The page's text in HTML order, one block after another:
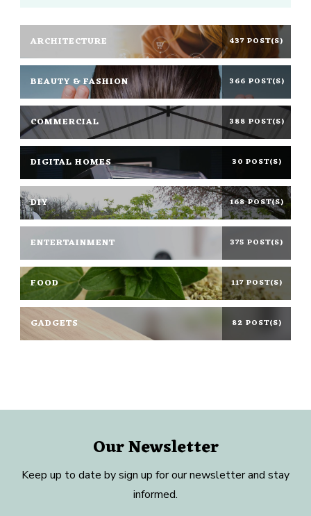
ARCHITECTURE 437 POST(S)
BEAUTY & FASHION 366 POST(S)
COMMERCIAL 388 POST(S)
DIGITAL HOMES 30 POST(S)
DIY 168 POST(S)
ENTERTAINMENT 375 POST(S)
FOOD 117 POST(S)
GADGETS 82 POST(S)
Our Newsletter
Keep up to date by sign up for our newsletter and stay
informed.